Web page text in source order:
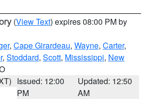
(View Text) expires 08:00 PM by
, Cape Girardeau, Wayne, Carter,
, Stoddard, Scott, Mississippi, New
Issued: 12:00
PM
Updated: 12:50
AM